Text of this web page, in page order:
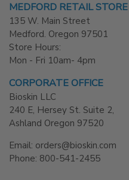
MEDFORD RETAIL STORE
135 W. Main Street
Medford. Oregon 97501
Store Hours:
Mon - Fri 10am- 4pm
CORPORATE OFFICE
Bioskin LLC
240 E, Hersey St. Suite 2,
Ashland Oregon 97520
Email: orders@bioskin.com
Phone: 800-541-2455